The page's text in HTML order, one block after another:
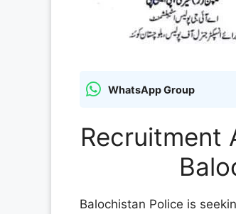
WhatsApp Group
Recruitment
Balochistan Police is